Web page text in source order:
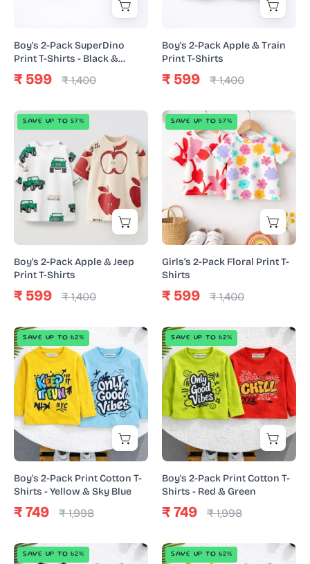
Black
&
Yellow
Boy's 2-Pack SuperDino
Print T-Shirts - Black &
Yellow
₹ 599 ₹ 1,400
Print
Shirts
Boy's 2-Pack Apple & Train
Print T-Shirts
₹ 599 ₹ 1,400
Boy's
Pack
Apple
&
Jeep
Print
Shirts
SAVE UP TO 57%
Boy's 2-Pack Apple & Jeep
Print T-Shirts
₹ 599 ₹ 1,400
Girls's
2-
Pack
Floral
Print
T-
SAVE UP TO 57%
Girls's 2-Pack Floral Print T-
Shirts
₹ 599 ₹ 1,400
Boy's
2-
Pack
Print
Cotton
T-
-
Yellow
&
Sky
SAVE UP TO 62%
Boy's 2-Pack Print Cotton T-
Shirts - Yellow & Sky Blue
₹ 749 ₹ 1,998
Boy's
2-
Pack
Print
Cotton
T-
Shirts
-
Red
&
Green
SAVE UP TO 62%
Boy's 2-Pack Print Cotton T-
Shirts - Red & Green
₹ 749 ₹ 1,998
Boy's
SAVE UP TO 62%
Boy's
SAVE UP TO 62%